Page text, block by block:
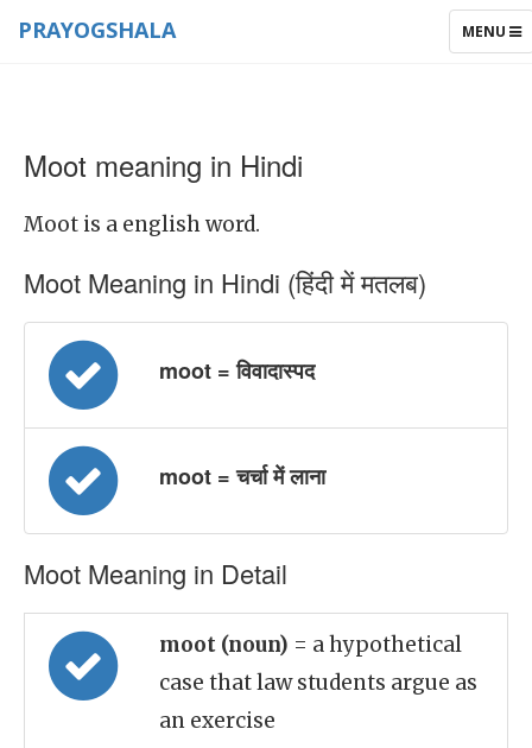
TOGGLE
MENU
PRAYOGSHALA
Moot meaning in Hindi
Moot is a english word.
Moot Meaning in Hindi (हिंदी में मतलब)
moot = विवादास्पद
moot = चर्चा में लाना
Moot Meaning in Detail
moot (noun) = a hypothetical
case that law students argue as
an exercise